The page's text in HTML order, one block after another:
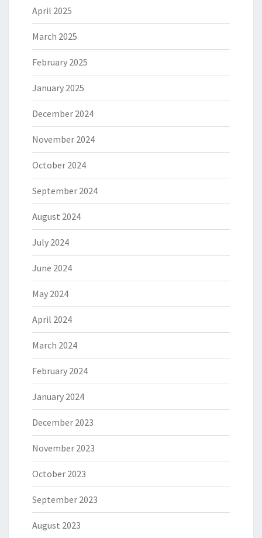
April 2025
March 2025
February 2025
January 2025
December 2024
November 2024
October 2024
September 2024
August 2024
July 2024
June 2024
May 2024
April 2024
March 2024
February 2024
January 2024
December 2023
November 2023
October 2023
September 2023
August 2023